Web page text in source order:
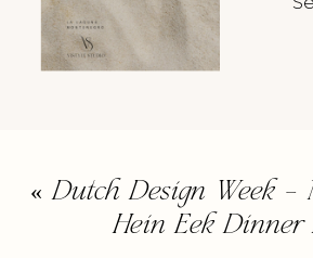
«Dutch Design Week –
Hein Eek Dinner